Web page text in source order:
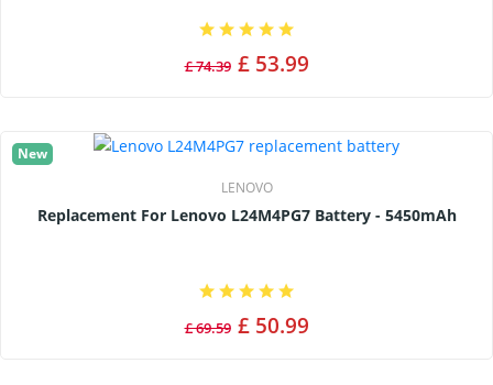
£ 74.39 £ 53.99
New
LENOVO
Replacement For Lenovo L24M4PG7 Battery - 5450mAh
£ 69.59 £ 50.99